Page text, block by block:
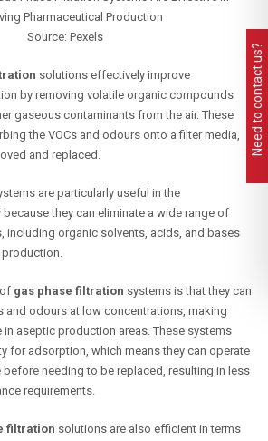
Pharmaceutical Production
Source: Pexels
solutions effectively improve
by removing volatile organic compounds
gaseous contaminants from the air. These
the VOCs and odours onto a filter media,
and replaced.
are particularly useful in the
they can eliminate a wide range of
including organic solvents, acids, and bases
gas phase filtration systems is that they can
and odours at low concentrations, making
aseptic production areas. These systems
for adsorption, which means they can operate
needing to be replaced, resulting in less
requirements.
filtration solutions are also efficient in terms
Need to contact us?